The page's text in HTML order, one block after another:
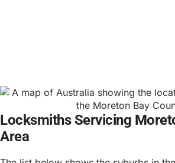
Locksmiths Servicing
Area